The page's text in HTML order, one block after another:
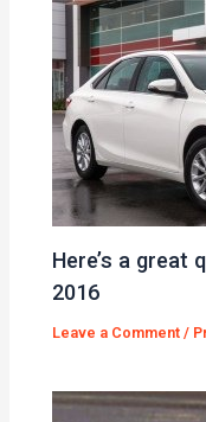
Here’s a great
2016
Leave a Comment /